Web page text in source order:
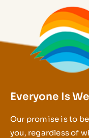
Everyone Is
Our promise is to
you, regardless of